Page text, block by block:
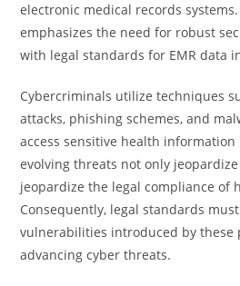
electronic medical records
emphasizes the need for robust
with legal standards for EMR data
Cybercriminals utilize techniques
attacks, phishing schemes, and
access sensitive health
evolving threats not only
jeopardize the legal compliance of
Consequently, legal standards
vulnerabilities introduced by these
advancing cyber threats.